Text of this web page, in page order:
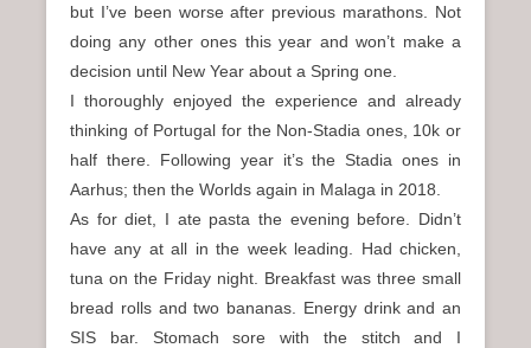
but I’ve been worse after previous marathons. Not
doing any other ones this year and won’t make a
decision until New Year about a Spring one.
I thoroughly enjoyed the experience and already
thinking of Portugal for the Non-Stadia ones, 10k or
half there. Following year it’s the Stadia ones in
Aarhus; then the Worlds again in Malaga in 2018.
As for diet, I ate pasta the evening before. Didn’t
have any at all in the week leading. Had chicken,
tuna on the Friday night. Breakfast was three small
bread rolls and two bananas. Energy drink and an
SIS bar. Stomach sore with the stitch and I